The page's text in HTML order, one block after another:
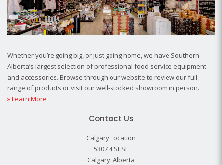
Whether you’re going big, or just going home, we have Southern
Alberta’s largest selection of professional food service equipment
and accessories. Browse through our website to review our full
range of products or visit our well-stocked showroom in person.
» Learn More
Contact Us
Calgary Location
5307 4 St SE
Calgary, Alberta